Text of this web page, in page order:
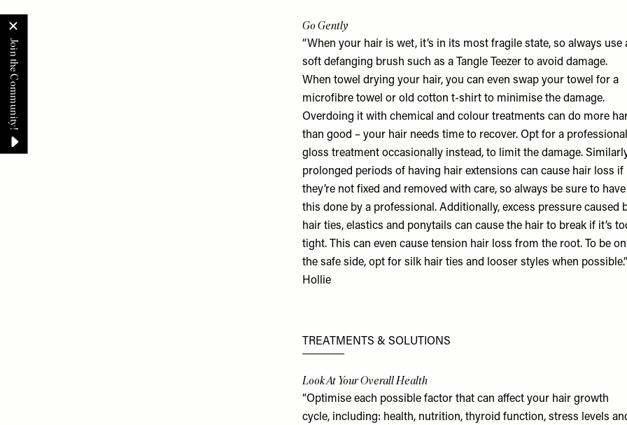
Go Gently
“When your hair is wet, it’s in its most fragile state, so always use
soft defanging brush such as a Tangle Teezer to avoid damage.
When towel drying your hair, you can even swap your towel for a
microfibre towel or old cotton t-shirt to minimise the damage.
Overdoing it with chemical and colour treatments can do more
than good – your hair needs time to recover. Opt for a professional
gloss treatment occasionally instead, to limit the damage.
prolonged periods of having hair extensions can cause hair loss if
they’re not fixed and removed with care, so always be sure to have
this done by a professional. Additionally, excess pressure caused
hair ties, elastics and ponytails can cause the hair to break if it’s
tight. This can even cause tension hair loss from the root. To be on
the safe side, opt for silk hair ties and looser styles when
Hollie
TREATMENTS & SOLUTIONS
Look At Your Overall Health
“Optimise each possible factor that can affect your hair growth
cycle, including: health, nutrition, thyroid function, stress levels